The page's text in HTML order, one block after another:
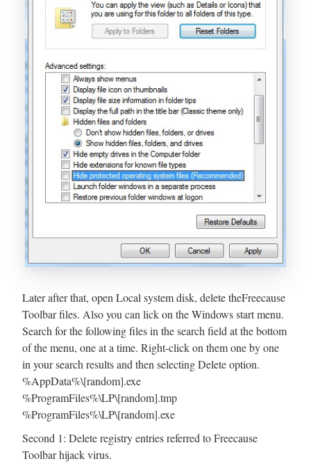
Later after that, open Local system disk, delete theFreecause
Toolbar files. Also you can lick on the Windows start menu.
Search for the following files in the search field at the bottom
of the menu, one at a time. Right-click on them one by one
in your search results and then selecting Delete option.
%AppData%\[random].exe
%ProgramFiles%\LP\[random].tmp
%ProgramFiles%\LP\[random].exe
Second 1: Delete registry entries referred to Freecause
Toolbar hijack virus.